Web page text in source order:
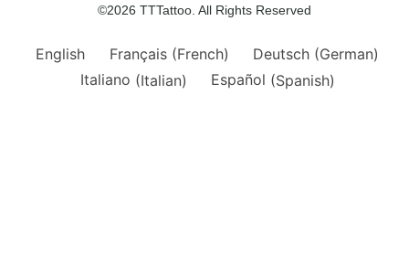
©2026 TTTattoo. All Rights Reserved
English Français(French) Deutsch (German)
Italiano (Italian) Español (Spanish)